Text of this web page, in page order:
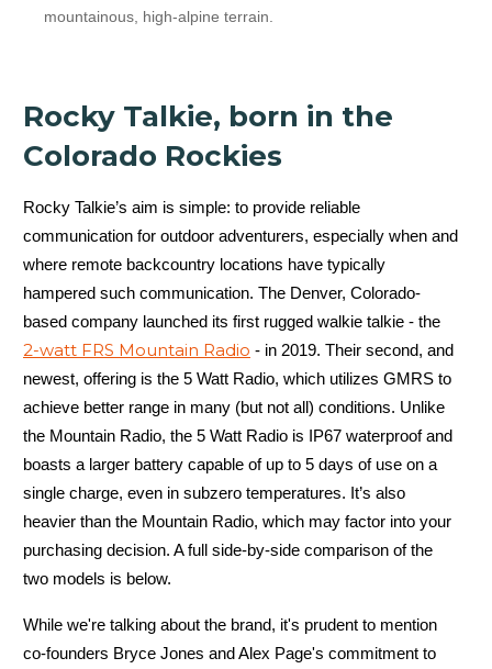
mountainous, high-alpine terrain.
Rocky Talkie, born in the
Colorado Rockies
Rocky Talkie’s aim is simple: to provide reliable
communication for outdoor adventurers, especially when and
where remote backcountry locations have typically
hampered such communication. The Denver, Colorado-
based company launched its first rugged walkie talkie - the
2-watt FRS Mountain Radio - in 2019. Their second, and
newest, offering is the 5 Watt Radio, which utilizes GMRS to
achieve better range in many (but not all) conditions. Unlike
the Mountain Radio, the 5 Watt Radio is IP67 waterproof and
boasts a larger battery capable of up to 5 days of use on a
single charge, even in subzero temperatures. It’s also
heavier than the Mountain Radio, which may factor into your
purchasing decision. A full side-by-side comparison of the
two models is below.
While we're talking about the brand, it's prudent to mention
co-founders Bryce Jones and Alex Page's commitment to